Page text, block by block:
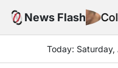
Skip
News Flash
Cole Allen
Today: